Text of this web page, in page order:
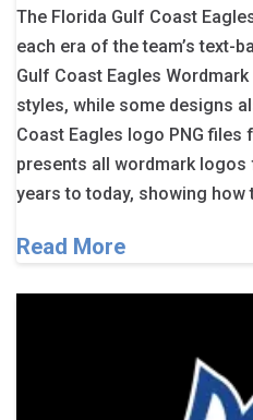
The Florida Gulf Coast
each era of the team’s text-
Gulf Coast Eagles
styles, while some designs
Coast Eagles logo PNG
presents all wordmark logos
years to today, showing how
Read More